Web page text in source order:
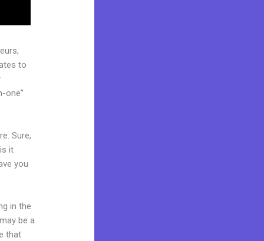
to
one”
Sure,
it
you
in the
be a
that